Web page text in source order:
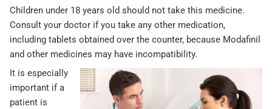
Children under 18 years old should not take this medicine.
Consult your doctor if you take any other medication,
including tablets obtained over the counter, because Modafinil
and other medicines may have incompatibility.
It is especially
important if a
patient is